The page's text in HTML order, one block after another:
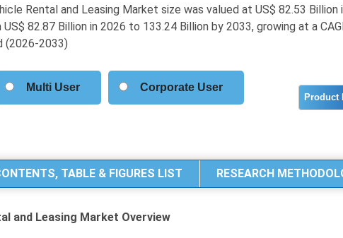
Rental and Leasing Market size was valued at US$ 82.53 Billion
82.87 Billion in 2026 to 133.24 Billion by 2033, growing at a
(2026-2033)
Multi User Corporate User
TABLE & FIGURES LIST RESEARCH
and Leasing Market Overview